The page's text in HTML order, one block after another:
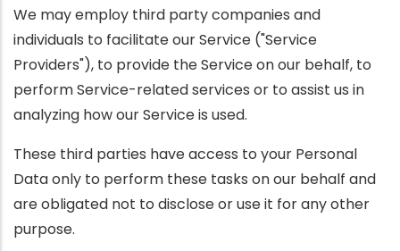
We may employ third party companies and
individuals to facilitate our Service ("Service
Providers"), to provide the Service on our behalf, to
perform Service-related services or to assist us in
analyzing how our Service is used.
These third parties have access to your Personal
Data only to perform these tasks on our behalf and
are obligated not to disclose or use it for any other
purpose.